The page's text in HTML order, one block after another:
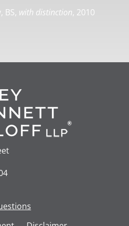
BS, with distinction, 2010